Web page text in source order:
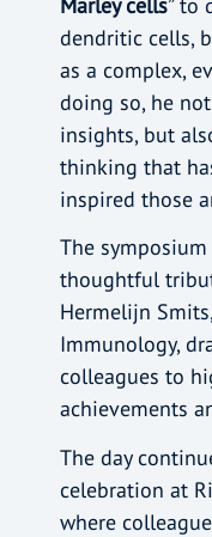
dendritic cells,
as a complex,
doing so, he
insights, but
thinking that
inspired those
The
thoughtful
Hermelijn
Immunology,
colleagues to
achievements
The day
celebration at
where